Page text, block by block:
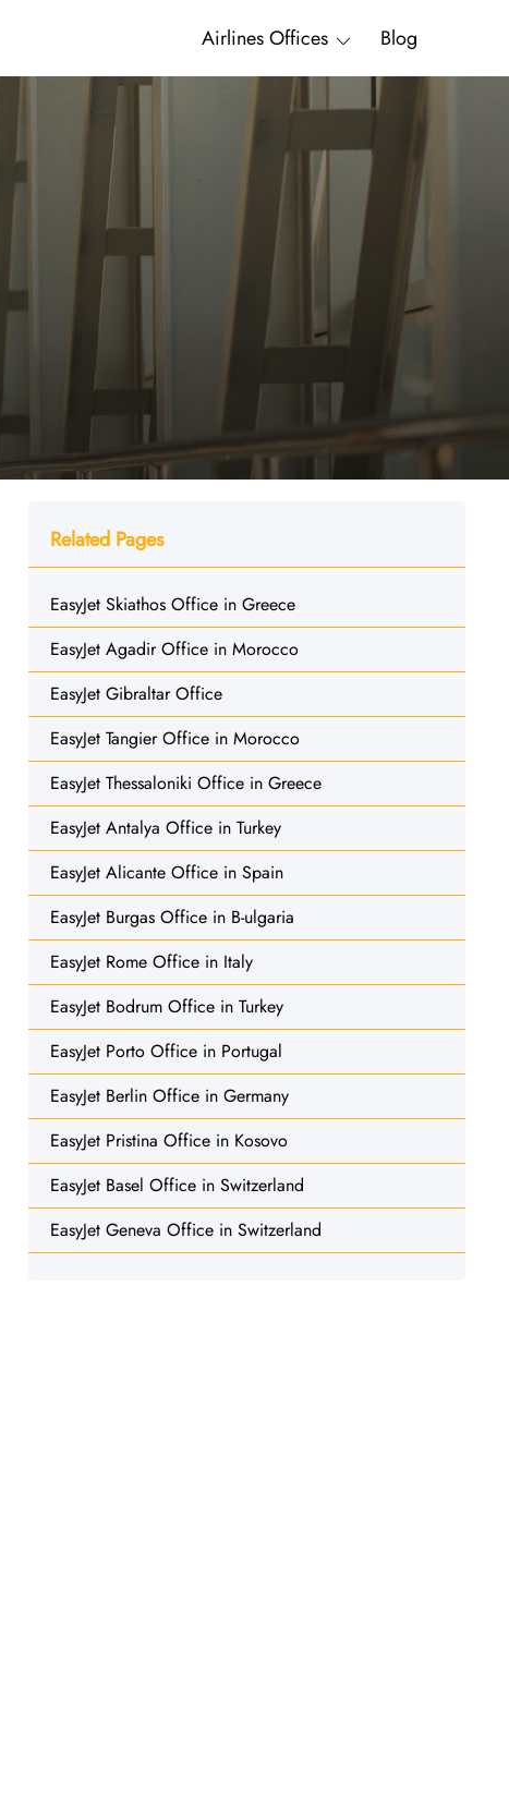
Airlines Offices Blog
Related Pages
EasyJet Skiathos Office in Greece
EasyJet Agadir Office in Morocco
EasyJet Gibraltar Office
EasyJet Tangier Office in Morocco
EasyJet Thessaloniki Office in Greece
EasyJet Antalya Office in Turkey
EasyJet Alicante Office in Spain
EasyJet Burgas Office in B-ulgaria
EasyJet Rome Office in Italy
EasyJet Bodrum Office in Turkey
EasyJet Porto Office in Portugal
EasyJet Berlin Office in Germany
EasyJet Pristina Office in Kosovo
EasyJet Basel Office in Switzerland
EasyJet Geneva Office in Switzerland